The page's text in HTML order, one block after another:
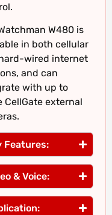
W480 is
in both cellular
wired internet
and can
with up to
CellGate external
Features:
& Voice: